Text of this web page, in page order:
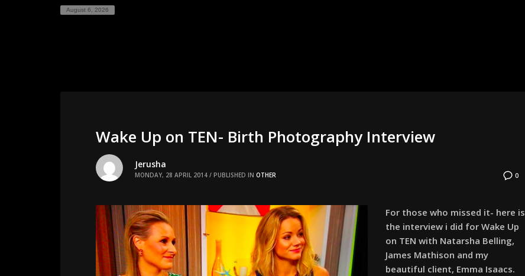
August 6, 2026
Wake Up on TEN- Birth Photography Interview
0
Jerusha
MONDAY, 28 APRIL 2014 / PUBLISHED IN OTHER
For those who missed it- here is
the interview i did for Wake Up
on TEN with Natarsha Belling,
James Mathison and my
beautiful client, Emma Isaacs.